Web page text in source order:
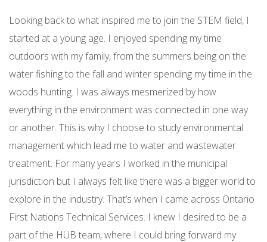
Looking back to what inspired me to join the STEM field, I
started at a young age. I enjoyed spending my time
outdoors with my family, from the summers being on the
water fishing to the fall and winter spending my time in the
woods hunting. I was always mesmerized by how
everything in the environment was connected in one way
or another. This is why I choose to study environmental
management which lead me to water and wastewater
treatment. For many years I worked in the municipal
jurisdiction but I always felt like there was a bigger world to
explore in the industry. That’s when I came across Ontario
First Nations Technical Services. I knew I desired to be a
part of the HUB team, where I could bring forward my